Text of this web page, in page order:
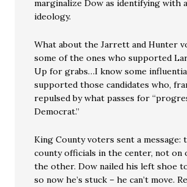
marginalize Dow as identifying with
ideology.
What about the Jarrett and Hunter
some of the ones who supported
Up for grabs…I know some
supported those candidates who,
repulsed by what passes for
Democrat.”
King County voters sent a message:
county officials in the center, not on
the other. Dow nailed his left shoe
so now he’s stuck – he can’t move.